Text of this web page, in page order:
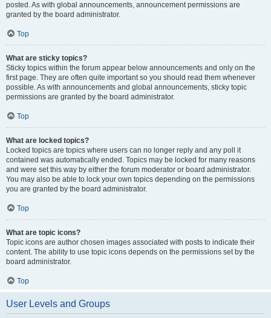
posted. As with global announcements, announcement permissions are
granted by the board administrator.
Top
What are sticky topics?
Sticky topics within the forum appear below announcements and only on the
first page. They are often quite important so you should read them whenever
possible. As with announcements and global announcements, sticky topic
permissions are granted by the board administrator.
Top
What are locked topics?
Locked topics are topics where users can no longer reply and any poll it
contained was automatically ended. Topics may be locked for many reasons
and were set this way by either the forum moderator or board administrator.
You may also be able to lock your own topics depending on the permissions
you are granted by the board administrator.
Top
What are topic icons?
Topic icons are author chosen images associated with posts to indicate their
content. The ability to use topic icons depends on the permissions set by the
board administrator.
Top
User Levels and Groups